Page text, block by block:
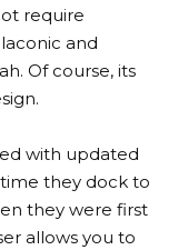
require
and
Of course, its
with updated
they dock to
they were first
allows you to